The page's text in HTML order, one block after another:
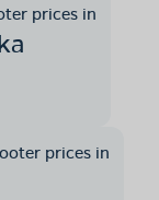
prices in
prices in